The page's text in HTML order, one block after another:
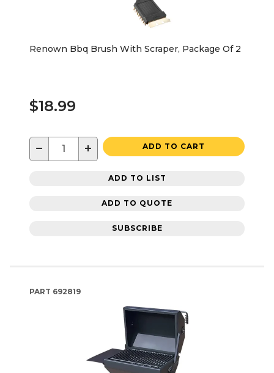
Renown Bbq Brush With Scraper, Package Of 2
$18.99
− + ADD TO CART
ADD TO LIST
ADD TO QUOTE
SUBSCRIBE
PART 692819